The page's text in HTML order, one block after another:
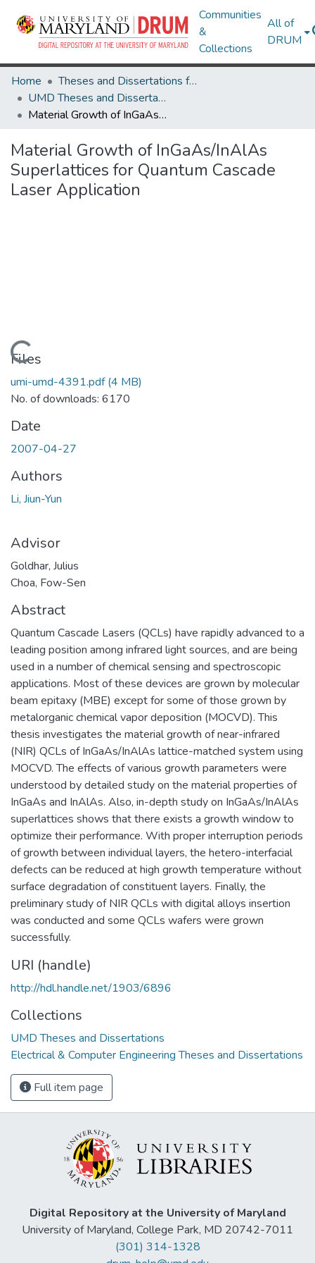
Communities
&
Collections
All of
DRUM
Home
Theses and Dissertations from UMD
UMD Theses and Dissertations
Material Growth of InGaAs/InAlAs Superlattices for Quantum Cascade Laser Application
Material Growth of InGaAs/InAlAs
Superlattices for Quantum Cascade
Laser Application
Loading...
Files
umi-umd-4391.pdf(4 MB)
No. of downloads: 6170
Date
2007-04-27
Authors
Li, Jiun-Yun
Advisor
Goldhar, Julius
Choa, Fow-Sen
Abstract
Quantum Cascade Lasers (QCLs) have rapidly advanced to a
leading position among infrared light sources, and are being
used in a number of chemical sensing and spectroscopic
applications. Most of these devices are grown by molecular
beam epitaxy (MBE) except for some of those grown by
metalorganic chemical vapor deposition (MOCVD). This
thesis investigates the material growth of near-infrared
(NIR) QCLs of InGaAs/InAlAs lattice-matched system using
MOCVD. The effects of various growth parameters were
understood by detailed study on the material properties of
InGaAs and InAlAs. Also, in-depth study on InGaAs/InAlAs
superlattices shows that there exists a growth window to
optimize their performance. With proper interruption periods
of growth between individual layers, the hetero-interfacial
defects can be reduced at high growth temperature without
surface degradation of constituent layers. Finally, the
preliminary study of NIR QCLs with digital alloys insertion
was conducted and some QCLs wafers were grown
successfully.
URI (handle)
http://hdl.handle.net/1903/6896
Collections
UMD Theses and Dissertations
Electrical & Computer Engineering Theses and Dissertations
Full item page
Digital Repository at the University of Maryland
University of Maryland, College Park, MD 20742-7011
(301) 314-1328